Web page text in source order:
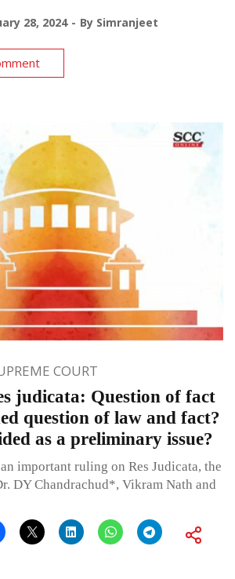
28, 2024 By Simranjeet
COURT
judicata: Question of fact
question of law and fact?
as a preliminary issue?
important ruling on Res Judicata, the
DY Chandrachud*, Vikram Nath and